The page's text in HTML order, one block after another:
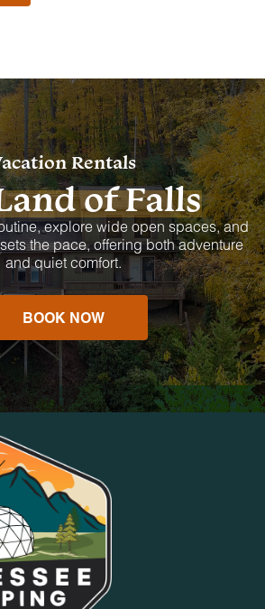
Rentals
of Falls
explore wide open spaces, and
the pace, offering both adventure
and quiet comfort.
BOOK NOW